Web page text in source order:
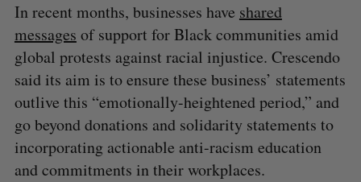
In recent months, businesses have shared
messages of support for Black communities amid
global protests against racial injustice. Crescendo
said its aim is to ensure these business’ statements
outlive this “emotionally-heightened period,” and
go beyond donations and solidarity statements to
incorporating actionable anti-racism education
and commitments in their workplaces.